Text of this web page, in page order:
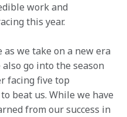
work and
this year.
as we take on a new era
go into the season
facing five top
beat us. While we have
from our success in